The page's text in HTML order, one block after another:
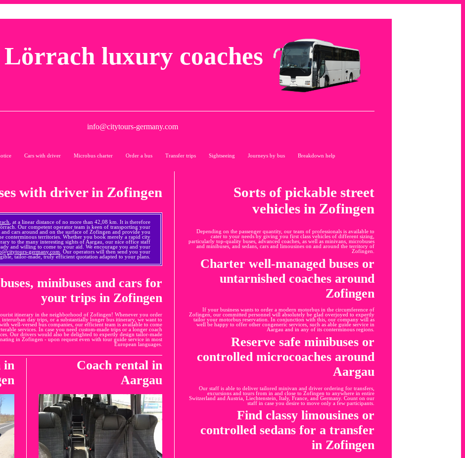
Lörrach luxury coaches
info@citytours-germany.com
Cars with driver Microbus charter Order a bus Transfer trips Sightseeing Journeys by bus Breakdown help
with driver in Zofingen
, at a linear distance of no more than 42,08 km. It is therefore
Our competent operator team is keen of transporting your
and cars around and on the surface of Zofingen and provide you
conterminous territories. Whether you book merely a rapid city
to the many interesting sights of Aargau, our nice office staff
and willing to come to your aid. We encourage you and your
germany.com . Our operators will then send you your
tailor-made, truly efficient quotation adapted to your plans.
minibuses and cars for
your trips in Zofingen
itinerary in the neighborhood of Zofingen! Whenever you order
day trips, or a substantially longer bus itinerary, we want to
well-versed bus companies, our efficient team is available to come
services. In case you need custom-made trips or a longer coach
Our drivers would also be delighted to expertly design tailor-made
in Zofingen - upon request even with tour guide service in most
European languages.
in
Coach rental in
Aargau
Sorts of pickable street
vehicles in Zofingen
Depending on the passenger quantity, our team of professionals is available to
cater to your needs by giving you first class vehicles of different sizing,
particularly top-quality buses, advanced coaches, as well as minivans, microbuses
and minibuses, and sedans, cars and limousines on and around the territory of
Zofingen.
Charter well-managed buses or
untarnished coaches around
Zofingen
If your business wants to order a modern motorbus in the circumference of
Zofingen, our committed personnel will absolutely be glad overjoyed to expertly
tailor your motorbus reservation. In conjunction with this, our company will as
well be happy to offer other congeneric services, such as able guide service in
Aargau and in any of its conterminous regions.
Reserve safe minibuses or
controlled microcoaches around
Aargau
Our staff is able to deliver tailored minivan and driver ordering for transfers,
excursions and tours from in and close to Zofingen to anywhere in entire
Switzerland and Austria, Liechtenstein, Italy, France, and Germany. Count on our
staff in case you desire to move only a few participants.
Find classy limousines or
controlled sedans for a transfer
in Zofingen